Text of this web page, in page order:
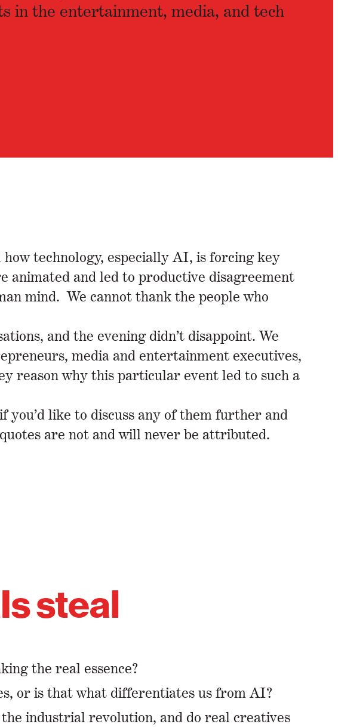
in the entertainment, media, and tech
technology, especially AI, is forcing key
animated and led to productive disagreement
mind. We cannot thank the people who
and the evening didn’t disappoint. We
media and entertainment executives,
reason why this particular event led to such a
you’d like to discuss any of them further and
are not and will never be attributed.
steal
the real essence?
or is that what differentiates us from AI?
industrial revolution, and do real creatives